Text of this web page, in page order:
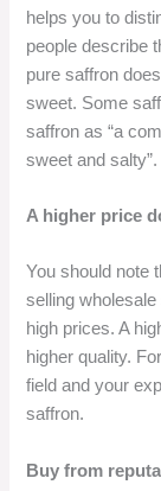
helps you to
people describe
pure saffron
sweet. Some
saffron as “a
sweet and salty”.
A higher price
You should note
selling
high prices. A
higher quality.
field and your
saffron.
Buy from